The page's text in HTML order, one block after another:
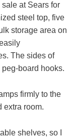
sale at Sears for
steel top, five
storage area on
The sides of
board hooks.
firmly to the
extra room.
shelves, so I